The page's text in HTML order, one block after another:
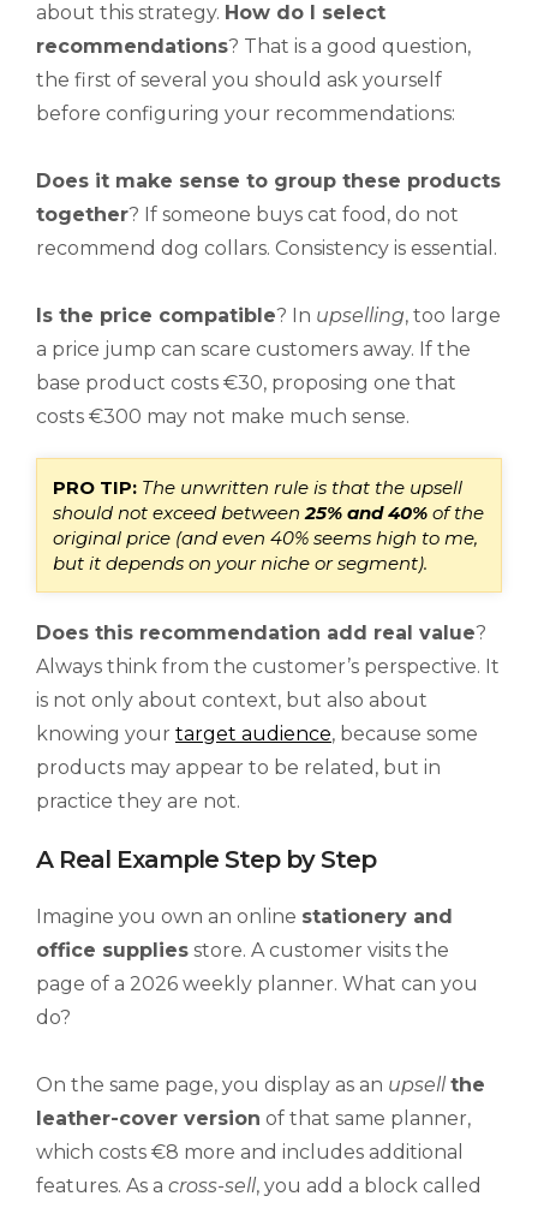
about this strategy. How do I select
recommendations? That is a good question,
the first of several you should ask yourself
before configuring your recommendations:
Does it make sense to group these products
together? If someone buys cat food, do not
recommend dog collars. Consistency is essential.
Is the price compatible? In upselling, too large
a price jump can scare customers away. If the
base product costs €30, proposing one that
costs €300 may not make much sense.
PRO TIP: The unwritten rule is that the upsell
should not exceed between25% and 40% of the
original price (and even 40% seems high to me,
but it depends on your niche or segment).
Does this recommendation add real value?
Always think from the customer’s perspective. It
is not only about context, but also about
knowing your target audience, because some
products may appear to be related, but in
practice they are not.
A Real Example Step by Step
Imagine you own an online stationery and
office supplies store. A customer visits the
page of a 2026 weekly planner. What can you
do?
On the same page, you display as an upsell the
leather-cover version of that same planner,
which costs €8 more and includes additional
features. As a cross-sell, you add a block called